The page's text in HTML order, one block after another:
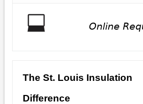
Online
The St. Louis Insulation
Difference